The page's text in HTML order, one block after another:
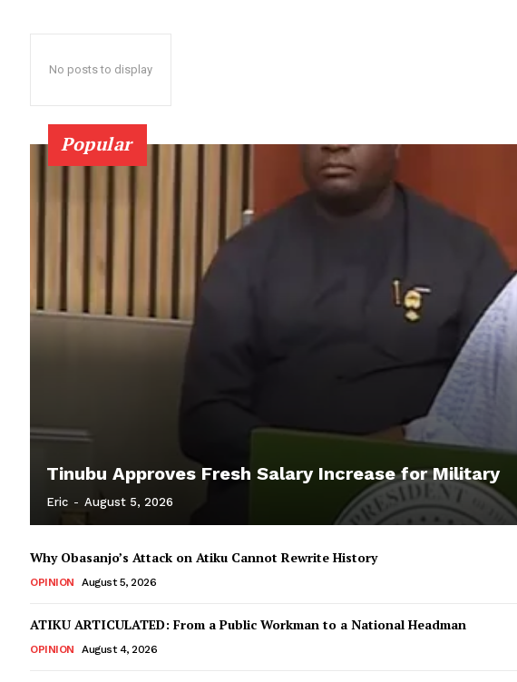
No posts to display
Popular
Tinubu Approves Fresh Salary Increase for Military
Eric - August 5, 2026
Why Obasanjo’s Attack on Atiku Cannot Rewrite History
OPINION August 5, 2026
ATIKU ARTICULATED: From a Public Workman to a National Headman
OPINION August 4, 2026